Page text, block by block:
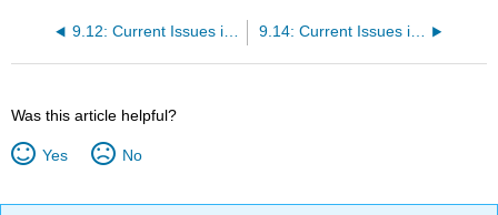
9.12: Current Issues in Corrections - Mass Incarceration 9.14: Current Issues in Corrections- Aging and Overcrowding
Was this article helpful?
Yes No